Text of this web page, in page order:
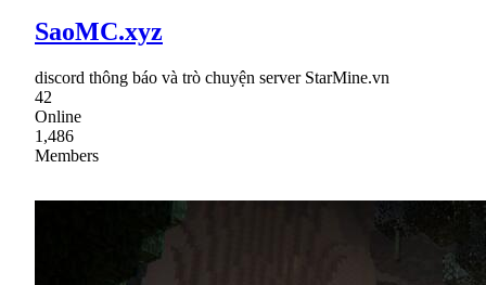
SaoMC.xyz
discord thông báo và trò chuyện server StarMine.vn
42
Online
1,486
Members